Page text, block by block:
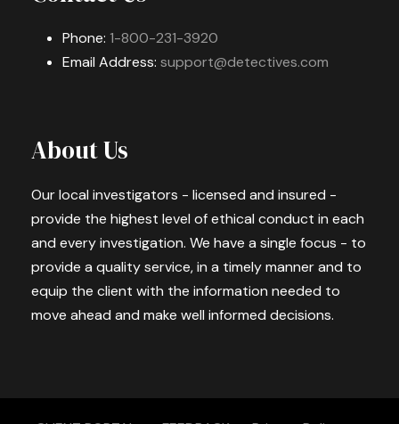
Phone: 1-800-231-3920
Email Address: support@detectives.com
About Us
Our local investigators - licensed and insured -
provide the highest level of ethical conduct in each
and every investigation. We have a single focus - to
provide a quality service, in a timely manner and to
equip the client with the information needed to
move ahead and make well informed decisions.